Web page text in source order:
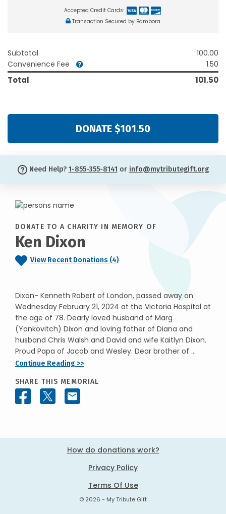
Accepted Credit Cards:
Transaction Secured by Bambora
Subtotal
100.00
Convenience Fee
1.50
Total 101.50
DONATE $101.50
Need Help? 1-855-355-8141 or info@mytributegift.org
DONATE TO A CHARITY IN MEMORY OF
Ken Dixon
View Recent Donations (4)
Dixon- Kenneth Robert of London, passed away on
Wednesday February 21, 2024 at the Victoria Hospital at
the age of 78. Dearly loved husband of Marg
(Yankovitch) Dixon and loving father of Diana and
husband Chris Walsh and David and wife Kaitlyn Dixon.
Proud Papa of Jacob and Wesley. Dear brother of ...
Continue Reading >>
SHARE THIS MEMORIAL
How do donations work?
Privacy Policy
Terms Of Use
© 2026 - My Tribute Gift